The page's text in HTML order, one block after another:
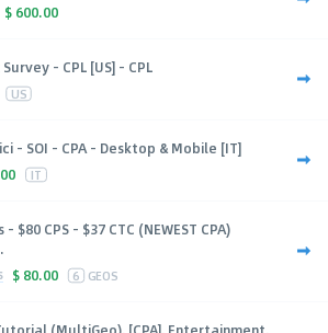
$ 600.00
- CPL [US] - CPL
US
- SOI - CPA - Desktop & Mobile [IT]
IT
$80 CPS - $37 CTC (NEWEST CPA)
$ 80.00 6 GEOS